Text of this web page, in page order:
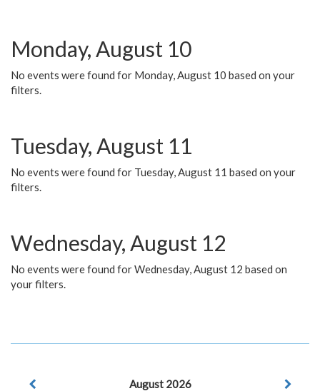
Monday, August 10
No events were found for Monday, August 10 based on your
filters.
Tuesday, August 11
No events were found for Tuesday, August 11 based on your
filters.
Wednesday, August 12
No events were found for Wednesday, August 12 based on
your filters.
August 2026